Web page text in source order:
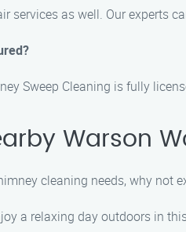
services as well. Our experts
Sweep Cleaning is fully
Warson
cleaning needs, why not
a relaxing day outdoors in